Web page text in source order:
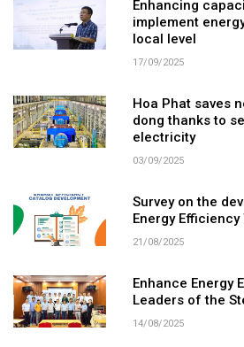
Enhancing
implement
local level
17/09/2025
Hoa Phat saves
dong thanks to
electricity
03/09/2025
Survey on the
Energy
21/08/2025
Enhance Energy
Leaders of the
14/08/2025